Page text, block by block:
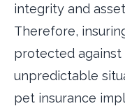
integrity and
Therefore,
protected
unpredictable
pet insurance